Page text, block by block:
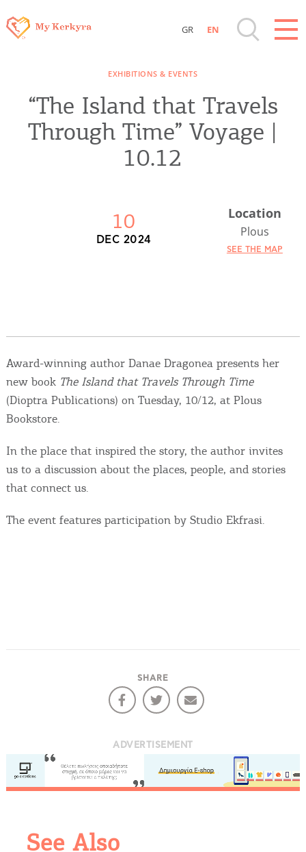
Sightseeing & Shopping
Where to Stay, Travel Agencies & Digital
Activities for All
Going Out
Become partner
Stay updated
GR EN
EXHIBITIONS & EVENTS
“The Island that Travels
Through Time” Voyage |
10.12
10
DEC 2024
Location
Plous
SEE THE MAP
Award-winning author Danae Dragonea presents her
new book The Island that Travels Through Time
(Dioptra Publications) on Tuesday, 10/12, at Plous
Bookstore.
In the place that inspired the story, the author invites
us to a discussion about the places, people, and stories
that connect us.
The event features participation by Studio Ekfrasi.
SHARE
ADVERTISEMENT
See Also
We would like to inform you that we use cookies